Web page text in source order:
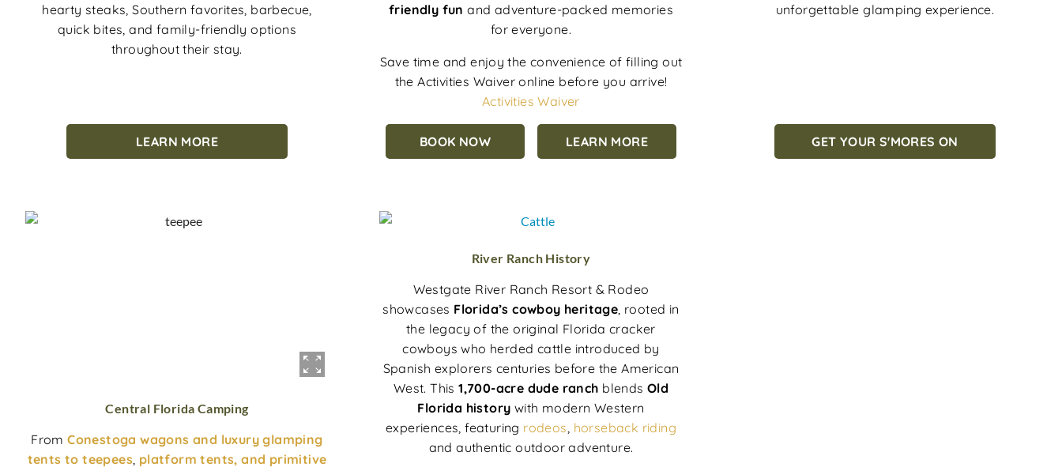
hearty steaks, Southern favorites, barbecue,
quick bites, and family-friendly options
throughout their stay.
LEARN MORE
friendly fun and adventure-packed memories
for everyone.
Save time and enjoy the convenience of filling out
the Activities Waiver online before you arrive!
Activities Waiver
BOOK NOW LEARN MORE
unforgettable glamping experience.
GET YOUR S'MORES ON
Central Florida Camping
From Conestoga wagons and luxury glamping
tents to teepees, platform tents, and primitive
River Ranch History
Westgate River Ranch Resort & Rodeo
showcases Florida’s cowboy heritage, rooted in
the legacy of the original Florida cracker
cowboys who herded cattle introduced by
Spanish explorers centuries before the American
West. This1,700-acre dude ranch blends Old
Florida history with modern Western
experiences, featuring rodeos, horseback riding
and authentic outdoor adventure.